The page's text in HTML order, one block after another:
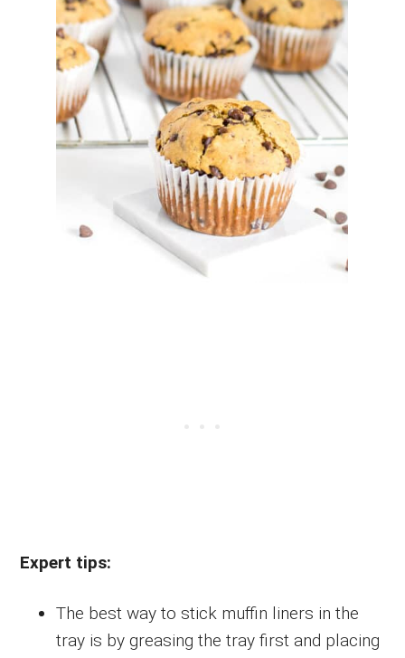
Expert tips:
The best way to stick muffin liners in the
tray is by greasing the tray first and placing